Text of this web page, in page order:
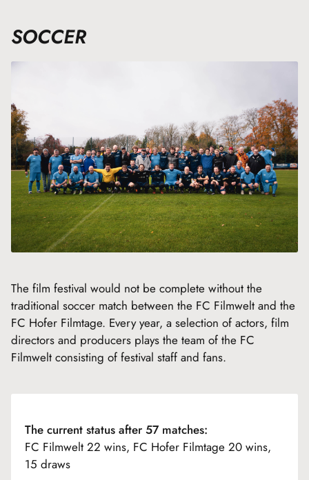
SOCCER
The film festival would not be complete without the
traditional soccer match between the FC Filmwelt and the
FC Hofer Filmtage. Every year, a selection of actors, film
directors and producers plays the team of the FC
Filmwelt consisting of festival staff and fans.
The current status after 57 matches:
FC Filmwelt 22 wins, FC Hofer Filmtage 20 wins,
15 draws